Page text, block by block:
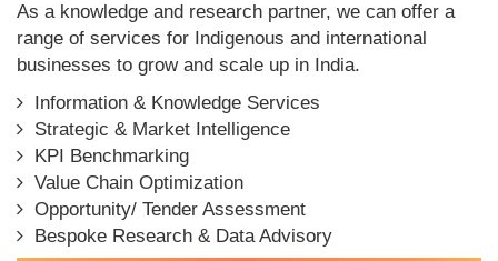
As a knowledge and research partner, we can offer a
range of services for Indigenous and international
businesses to grow and scale up in India.
Information & Knowledge Services
Strategic & Market Intelligence
KPI Benchmarking
Value Chain Optimization
Opportunity/ Tender Assessment
Bespoke Research & Data Advisory